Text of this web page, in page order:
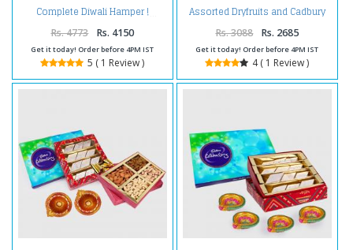
Complete Diwali Hamper !
Rs. 4773 Rs. 4150
Get it today! Order before 4PM IST
5 ( 1 Review )
Assorted Dryfruits and Cadbury
Celebration Chocolate Pack and
Diwali Card
Rs. 3088 Rs. 2685
Get it today! Order before 4PM IST
4 ( 1 Review )